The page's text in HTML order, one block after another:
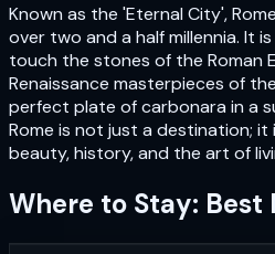
Known as the 'Eternal City',
over two and a half millennia. It
touch the stones of the Roman
Renaissance masterpieces of
perfect plate of carbonara in a
Rome is not just a destination; it
beauty, history, and the art of
Where to Stay: